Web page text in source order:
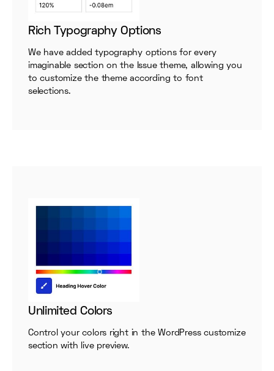
Rich Typography Options
We have added typography options for every
imaginable section on the Issue theme, allowing you
to customize the theme according to font
selections.
Unlimited Colors
Control your colors right in the WordPress customize
section with live preview.